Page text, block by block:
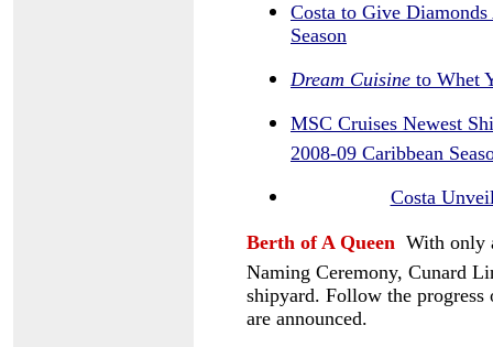
Costa to Give
Season
Dream Cuisine to Whet
MSC Cruises Newest
2008-09 Caribbean
Costa
Berth of A Queen With only
Naming Ceremony, Cunard
shipyard. Follow the
are announced.